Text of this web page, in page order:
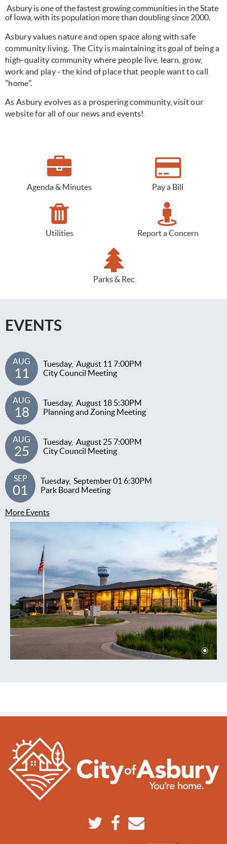
Asbury is one of the fastest growing communities in the State
of Iowa, with its population more than doubling since 2000.
Asbury values nature and open space along with safe
community living. The City is maintaining its goal of being a
high-quality community where people live, learn, grow,
work and play - the kind of place that people want to call
"home".
As Asbury evolves as a prospering community, visit our
website for all of our news and events!
Agenda & Minutes Pay a Bill
Utilities Report a Concern
Parks & Rec
EVENTS
AUG
11
Tuesday, August 11 7:00PM
City Council Meeting
AUG
18
Tuesday, August 18 5:30PM
Planning and Zoning Meeting
AUG
25
Tuesday, August 25 7:00PM
City Council Meeting
SEP
01
Tuesday, September01 6:30PM
Park Board Meeting
More Events